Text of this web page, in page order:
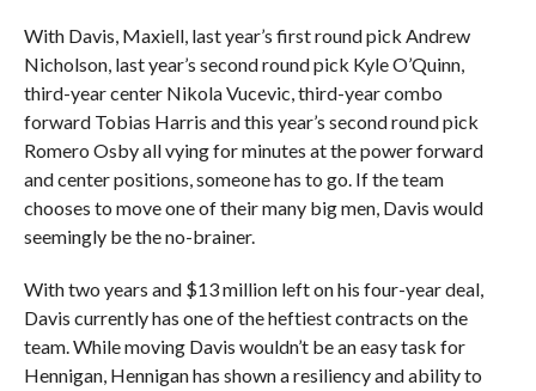
With Davis, Maxiell, last year’s first round pick Andrew
Nicholson, last year’s second round pick Kyle O’Quinn,
third-year center Nikola Vucevic, third-year combo
forward Tobias Harris and this year’s second round pick
Romero Osby all vying for minutes at the power forward
and center positions, someone has to go. If the team
chooses to move one of their many big men, Davis would
seemingly be the no-brainer.
With two years and $13 million left on his four-year deal,
Davis currently has one of the heftiest contracts on the
team. While moving Davis wouldn’t be an easy task for
Hennigan, Hennigan has shown a resiliency and ability to